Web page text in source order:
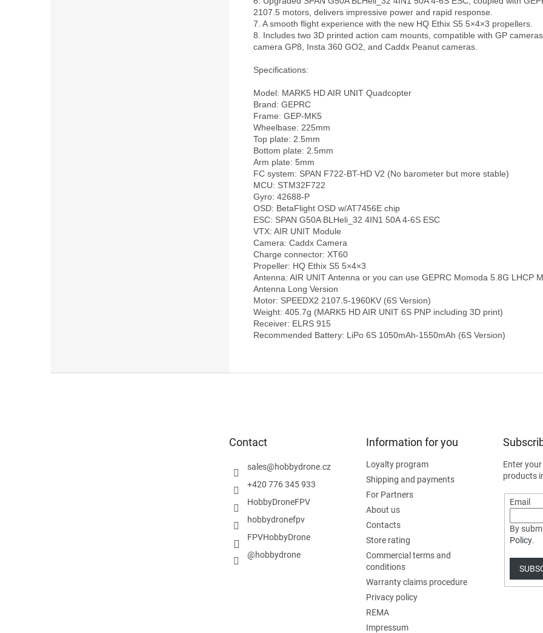
2107.5 motors, delivers impressive power and rapid response.
7. A smooth flight experience with the new HQ Ethix S5 5×4×3 propellers.
8. Includes two 3D printed action cam mounts, compatible with GP
camera GP8, Insta 360 GO2, and Caddx Peanut cameras.
Specifications:
Model: MARK5 HD AIR UNIT Quadcopter
Brand: GEPRC
Frame: GEP-MK5
Wheelbase: 225mm
Top plate: 2.5mm
Bottom plate: 2.5mm
Arm plate: 5mm
FC system: SPAN F722-BT-HD V2 (No barometer but more stable)
MCU: STM32F722
Gyro: 42688-P
OSD: BetaFlight OSD w/AT7456E chip
ESC: SPAN G50A BLHeli_32 4IN1 50A 4-6S ESC
VTX: AIR UNIT Module
Camera: Caddx Camera
Charge connector: XT60
Propeller: HQ Ethix S5 5×4×3
Antenna: AIR UNIT Antenna or you can use GEPRC Momoda 5.8G LHCP
Antenna Long Version
Motor: SPEEDX2 2107.5-1960KV (6S Version)
Weight: 405.7g (MARK5 HD AIR UNIT 6S PNP including 3D print)
Receiver: ELRS 915
Contact
sales@hobbydrone.cz
+420 776 345 933
HobbyDroneFPV
hobbydronefpv
FPVHobbyDrone
@hobbydrone
Information for you
Loyalty program
Shipping and payments
For Partners
About us
Contacts
Store rating
Commercial terms and
conditions
Warranty claims procedure
Privacy policy
REMA
Impressum
Enter
products
Email
By
Policy.